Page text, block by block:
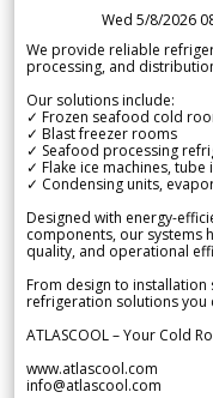
Wed 5/8/2026
We provide reliable
processing, and
Our solutions include:
✓ Frozen seafood cold
✓ Blast freezer rooms
✓ Seafood processing
✓ Flake ice machines,
✓ Condensing units,
Designed with energy-
components, our systems
quality, and operational
From design to installation
refrigeration solutions you
ATLASCOOL – Your Cold
www.atlascool.com
info@atlascool.com